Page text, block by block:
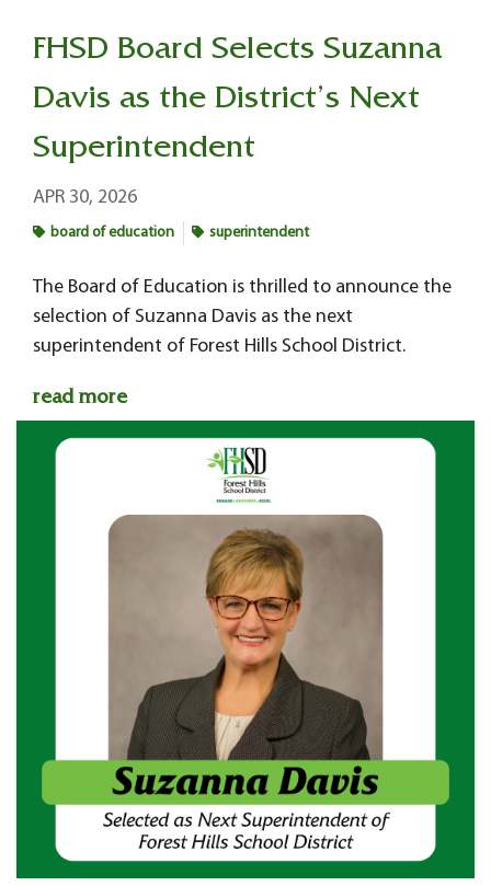
FHSD Board Selects Suzanna
Davis as the District’s Next
Superintendent
APR 30, 2026
board of education superintendent
The Board of Education is thrilled to announce the
selection of Suzanna Davis as the next
superintendent of Forest Hills School District.
read more